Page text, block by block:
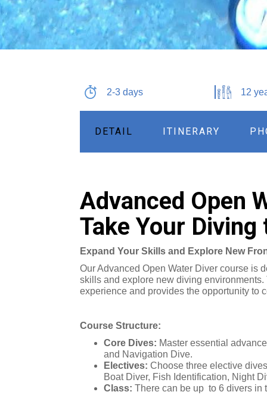
2-3 days 12
DETAIL ITINERARY
Advanced Open
Take Your
Expand Your Skills and Explore New
Our Advanced Open Water Diver course is
skills and explore new diving
experience and provides the opportunity to
Course Structure:
Core Dives: Master essential
and Navigation Dive.
Electives: Choose three elective
Boat Diver, Fish Identification, Night
Class:There can be up to 6 divers in